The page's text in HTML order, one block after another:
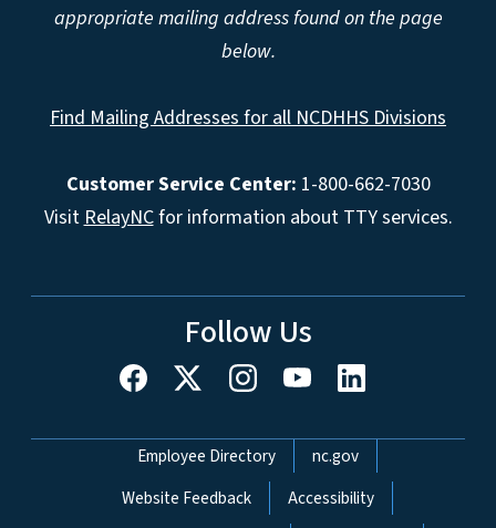
appropriate mailing address found on the page
below.
Find Mailing Addresses for all NCDHHS Divisions
Customer Service Center: 1-800-662-7030
Visit RelayNCfor information about TTY services.
Follow Us
Network Menu
Employee Directory
nc.gov
Website Feedback
Accessibility